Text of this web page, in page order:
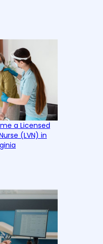
a Licensed
(LVN) in